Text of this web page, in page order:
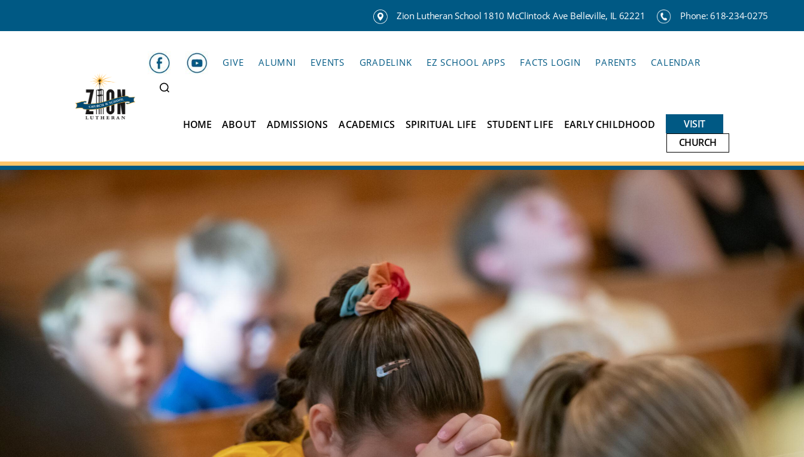
Zion Lutheran School 1810 McClintock Ave Belleville, IL 62221 Phone:618-234-0275
Belleville
GIVE ALUMNI EVENTS GRADELINK EZ SCHOOL APPS FACTS LOGIN PARENTS CALENDAR
HOME ABOUT ADMISSIONS ACADEMICS SPIRITUAL LIFE STUDENT LIFE EARLY CHILDHOOD
VISIT
CHURCH